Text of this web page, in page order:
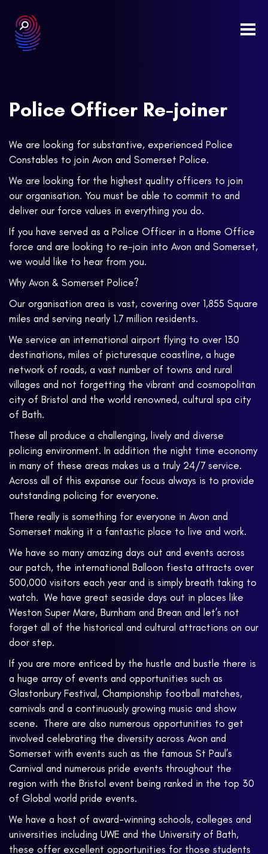
Police Officer Re-joiner
We are looking for substantive, experienced Police
Constables to join Avon and Somerset Police.
We are looking for the highest quality officers to join
our organisation. You must be able to commit to and
deliver our force values in everything you do.
If you have served as a Police Officer in a Home Office
force and are looking to re-join into Avon and Somerset,
we would like to hear from you.
Why Avon & Somerset Police?
Our organisation area is vast, covering over 1,855 Square
miles and serving nearly 1.7 million residents.
We service an international airport flying to over 130
destinations, miles of picturesque coastline, a huge
network of roads, a vast number of towns and rural
villages and not forgetting the vibrant and cosmopolitan
city of Bristol and the world renowned, cultural spa city
of Bath.
These all produce a challenging, lively and diverse
policing environment. In addition the night time economy
in many of these areas makes us a truly 24/7 service.
Across all of this expanse our focus always is to provide
outstanding policing for everyone.
There really is something for everyone in Avon and
Somerset making it a fantastic place to live and work.
We have so many amazing days out and events across
our patch, the international Balloon fiesta attracts over
500,000 visitors each year and is simply breath taking to
watch. We have great seaside days out in places like
Weston Super Mare, Burnham and Brean and let’s not
forget all of the historical and cultural attractions on our
door step.
If you are more enticed by the hustle and bustle there is
a huge array of events and opportunities such as
Glastonbury Festival, Championship football matches,
carnivals and a continuously growing music and show
scene. There are also numerous opportunities to get
involved celebrating the diversity across Avon and
Somerset with events such as the famous St Paul’s
Carnival and numerous pride events throughout the
region with the Bristol event being ranked in the top 30
of Global world pride events.
We have a host of award-winning schools, colleges and
universities including UWE and the University of Bath,
these offer excellent opportunities for those students